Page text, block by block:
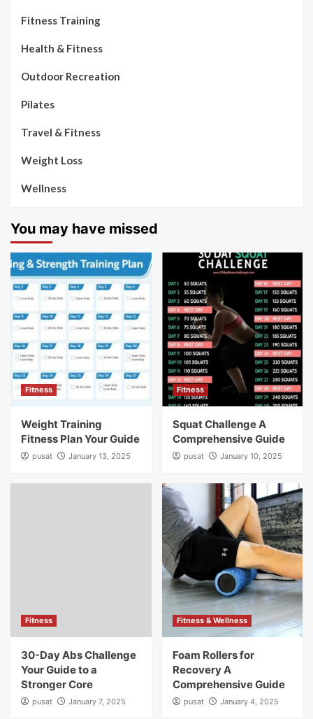
Fitness Training
Health & Fitness
Outdoor Recreation
Pilates
Travel & Fitness
Weight Loss
Wellness
You may have missed
Fitness
Weight Training
Fitness Plan Your Guide
pusat January 13, 2025
Fitness
Squat Challenge A
Comprehensive Guide
pusat January 10, 2025
Fitness
30-Day Abs Challenge
Your Guide to a
Stronger Core
pusat January 7, 2025
Fitness & Wellness
Foam Rollers for
Recovery A
Comprehensive Guide
pusat January 4, 2025